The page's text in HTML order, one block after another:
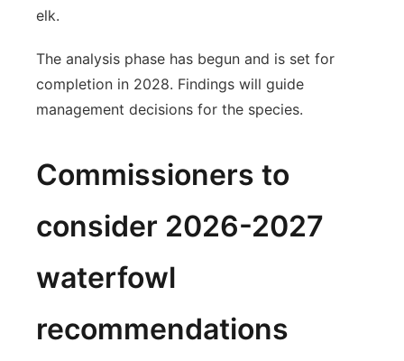
elk.
The analysis phase has begun and is set for
completion in 2028. Findings will guide
management decisions for the species.
Commissioners to
consider 2026-2027
waterfowl
recommendations